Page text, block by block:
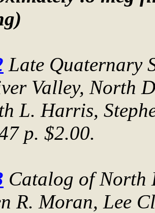
Late Quaternary
Valley, North
L. Harris,
p. $2.00.
Catalog of North
R. Moran, Lee